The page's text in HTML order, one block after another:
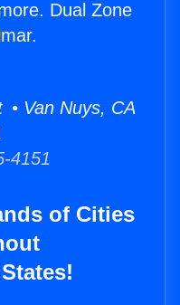
Dual Zone
• Van Nuys, CA
4151
of Cities